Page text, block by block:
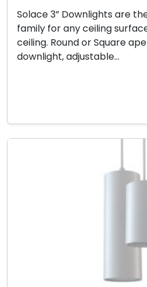
Solace 3” Downlights are
family for any ceiling
ceiling. Round or Square
downlight, adjustable…